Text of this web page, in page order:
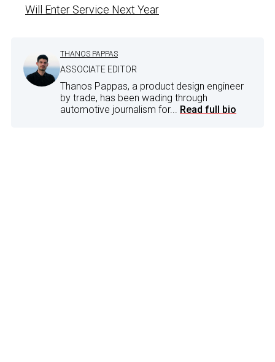
Will Enter Service Next Year
THANOS PAPPAS
ASSOCIATE EDITOR
Thanos Pappas, a product design engineer
by trade, has been wading through
automotive journalism for... Read full bio